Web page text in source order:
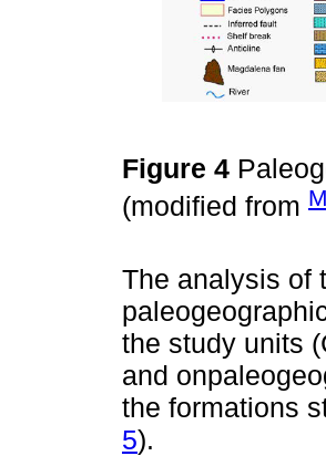
Figure 4
(modified from
The analysis of
the study units
and
the formations
5).